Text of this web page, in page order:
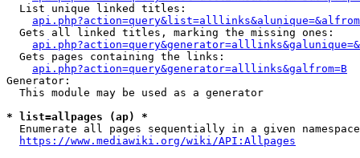
  List unique linked titles:
  Gets all linked titles, marking the missing ones:
  Gets pages containing the links:
api.php?action=query&generator=alllinks&galfrom=B
Generator:
  This module may be used as a generator
* list=allpages (ap) *
Enumerate all pages sequentially in a given
https://www.mediawiki.org/wiki/API:Allpages